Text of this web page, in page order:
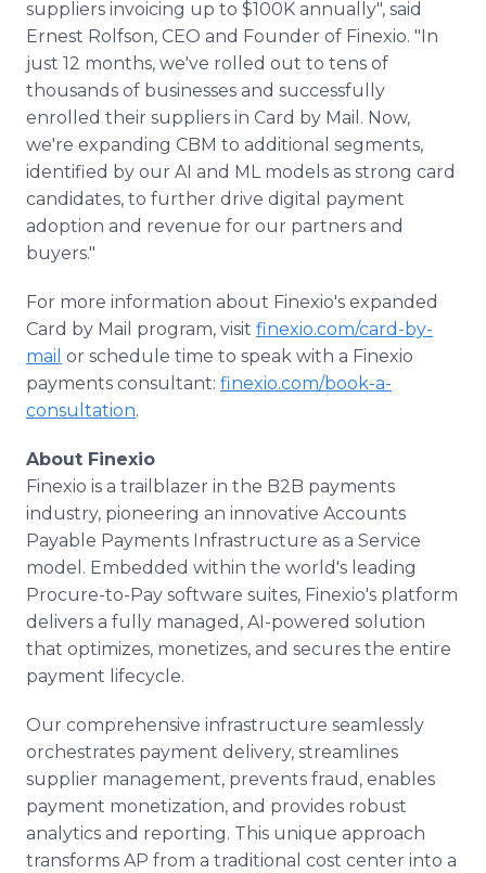
suppliers invoicing up to $100K annually", said
Ernest Rolfson, CEO and Founder of Finexio. "In
just 12 months, we've rolled out to tens of
thousands of businesses and successfully
enrolled their suppliers in Card by Mail. Now,
we're expanding CBM to additional segments,
identified by our AI and ML models as strong card
candidates, to further drive digital payment
adoption and revenue for our partners and
buyers."
For more information about Finexio's expanded
Card by Mail program, visit finexio.com/card-by-
mail or schedule time to speak with a Finexio
payments consultant: finexio.com/book-a-
consultation.
About Finexio
Finexio is a trailblazer in the B2B payments
industry, pioneering an innovative Accounts
Payable Payments Infrastructure as a Service
model. Embedded within the world's leading
Procure-to-Pay software suites, Finexio's platform
delivers a fully managed, AI-powered solution
that optimizes, monetizes, and secures the entire
payment lifecycle.
Our comprehensive infrastructure seamlessly
orchestrates payment delivery, streamlines
supplier management, prevents fraud, enables
payment monetization, and provides robust
analytics and reporting. This unique approach
transforms AP from a traditional cost center into a